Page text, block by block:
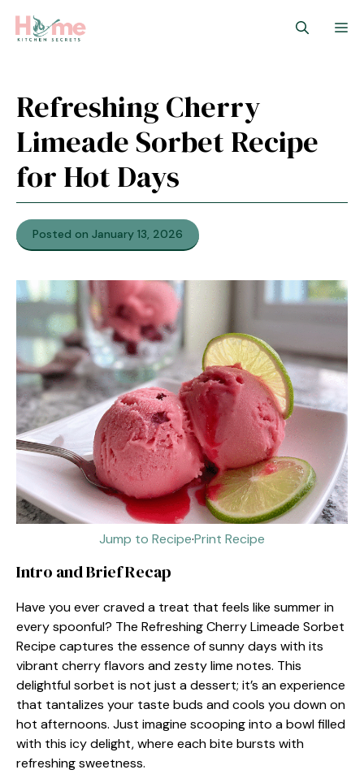
Refreshing Cherry
Limeade Sorbet Recipe
for Hot Days
Posted on January 13, 2026
Jump to Recipe·Print Recipe
Intro and Brief Recap
Have you ever craved a treat that feels like summer in
every spoonful? The Refreshing Cherry Limeade Sorbet
Recipe captures the essence of sunny days with its
vibrant cherry flavors and zesty lime notes. This
delightful sorbet is not just a dessert; it’s an experience
that tantalizes your taste buds and cools you down on
hot afternoons. Just imagine scooping into a bowl filled
with this icy delight, where each bite bursts with
refreshing sweetness.